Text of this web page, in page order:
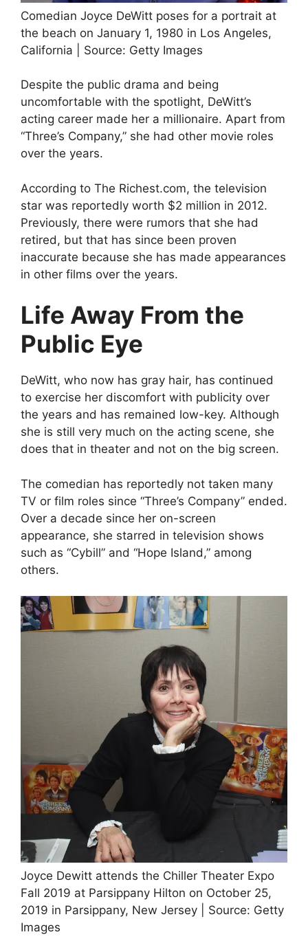
Comedian Joyce DeWitt poses for a portrait at
the beach on January 1, 1980 in Los Angeles,
California | Source: Getty Images
Despite the public drama and being
uncomfortable with the spotlight, DeWitt’s
acting career made her a millionaire. Apart from
“Three’s Company,” she had other movie roles
over the years.
According to The Richest.com, the television
star was reportedly worth $2 million in 2012.
Previously, there were rumors that she had
retired, but that has since been proven
inaccurate because she has made appearances
in other films over the years.
Life Away From the
Public Eye
DeWitt, who now has gray hair, has continued
to exercise her discomfort with publicity over
the years and has remained low-key. Although
she is still very much on the acting scene, she
does that in theater and not on the big screen.
The comedian has reportedly not taken many
TV or film roles since “Three’s Company” ended.
Over a decade since her on-screen
appearance, she starred in television shows
such as “Cybill” and “Hope Island,” among
others.
Joyce Dewitt attends the Chiller Theater Expo
Fall 2019 at Parsippany Hilton on October 25,
2019 in Parsippany, New Jersey | Source: Getty
Images